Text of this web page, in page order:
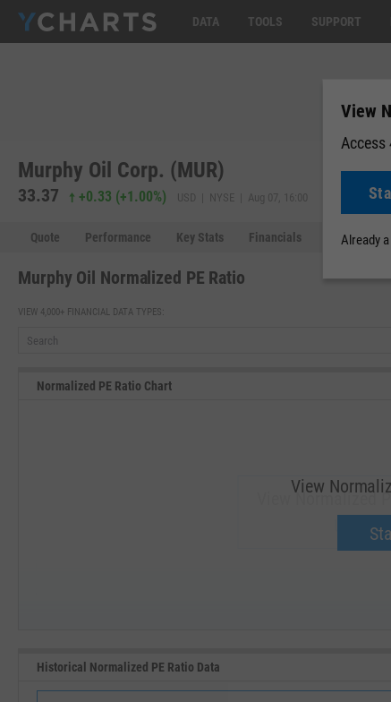
DATA TOOLS SUPPORT
Murphy Oil Corp. (MUR)
33.37 +0.33 (+1.00%) USD | NYSE | Aug 07, 16:00
Quote Performance Key Stats Financials Estimates
Murphy Oil Normalized PE Ratio
VIEW 4,000+ FINANCIAL DATA TYPES:
Normalized PE Ratio Chart
View Normalized
View
Historical Normalized PE Ratio Data
View
Already